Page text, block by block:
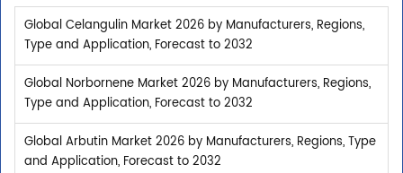
Global Celangulin Market 2026 by Manufacturers, Regions,
Type and Application, Forecast to 2032
Global Norbornene Market 2026 by Manufacturers, Regions,
Type and Application, Forecast to 2032
Global Arbutin Market 2026 by Manufacturers, Regions, Type
and Application, Forecast to 2032